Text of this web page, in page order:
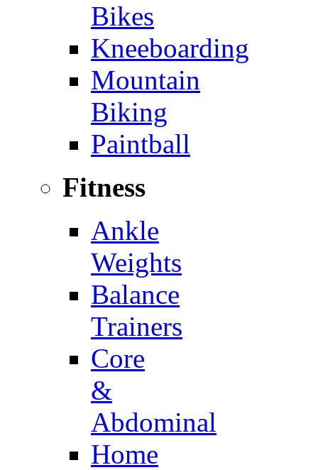
Bikes
Kneeboarding
Mountain
Biking
Paintball
Fitness
Ankle
Weights
Balance
Trainers
Core
&
Abdominal
Home